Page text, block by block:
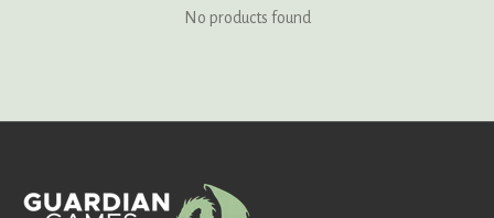
No products found